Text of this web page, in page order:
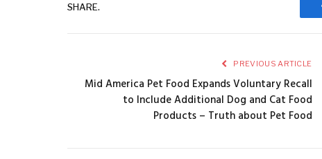
SHARE.
PREVIOUS ARTICLE
Mid America Pet Food Expands Voluntary Recall
to Include Additional Dog and Cat Food
Products – Truth about Pet Food